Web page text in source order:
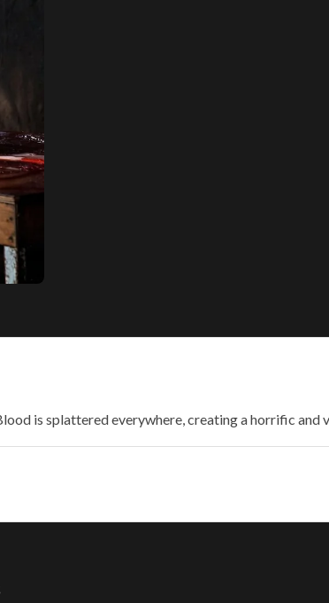
is splattered everywhere, creating a horrific and v